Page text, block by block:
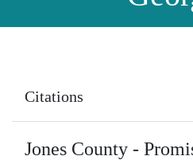
Citations
Jones County -